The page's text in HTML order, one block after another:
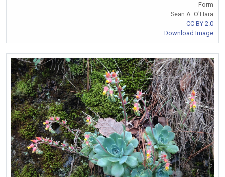
Form
Sean A. O'Hara
CC BY 2.0
Download Image